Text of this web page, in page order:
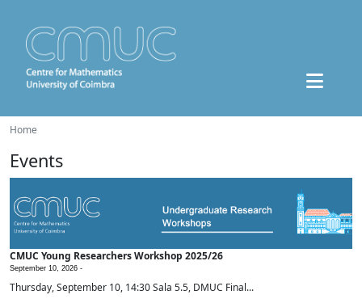
Home
Events
CMUC Young Researchers Workshop 2025/26
September 10, 2026 -
Thursday, September 10, 14:30 Sala 5.5, DMUC Final...